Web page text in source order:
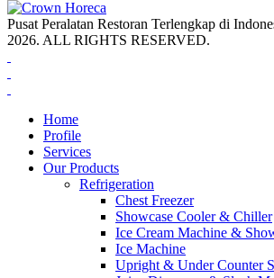
Pusat Peralatan Restoran Terlengkap di
2026. ALL RIGHTS RESERVED.
Home
Profile
Services
Our Products
Refrigeration
Chest Freezer
Showcase Cooler & Chiller
Ice Cream Machine &
Ice Machine
Upright & Under Counter